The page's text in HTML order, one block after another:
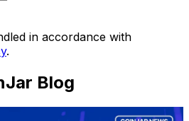
in accordance with
.
Blog